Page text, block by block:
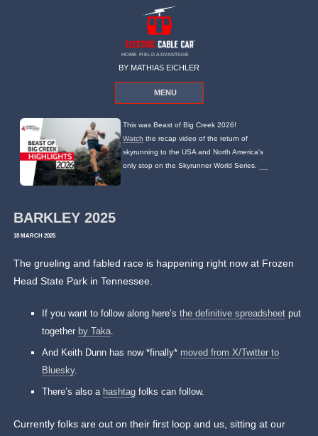
HOME FIELD ADVANTAGE
BY MATHIAS EICHLER
MENU
This was Beast of Big Creek 2026!
Watch the recap video of the return of
skyrunning to the USA and North America's
only stop on the Skyrunner World Series.
BARKLEY 2025
18 MARCH 2025
The grueling and fabled race is happening right now at Frozen
Head State Park in Tennessee.
If you want to follow along here’sthe definitive spreadsheet put
together by Taka.
And Keith Dunn has now *finally* moved from X/Twitter to
Bluesky.
There’s also a hashtag folks can follow.
Currently folks are out on their first loop and us, sitting at our